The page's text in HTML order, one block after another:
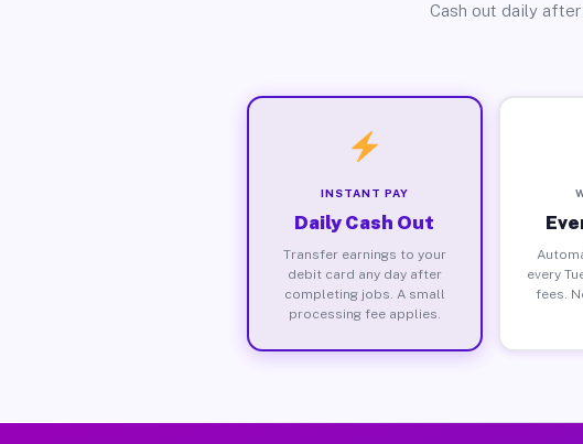
Cash out daily
INSTANT PAY
Daily Cash Out
Transfer earnings to your
debit card any day after
completing jobs. A small
processing fee applies.
every
fees.